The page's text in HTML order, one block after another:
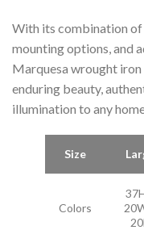
With its combination
mounting options, and
Marquesa wrought
enduring beauty,
illumination to any
Size
Colors